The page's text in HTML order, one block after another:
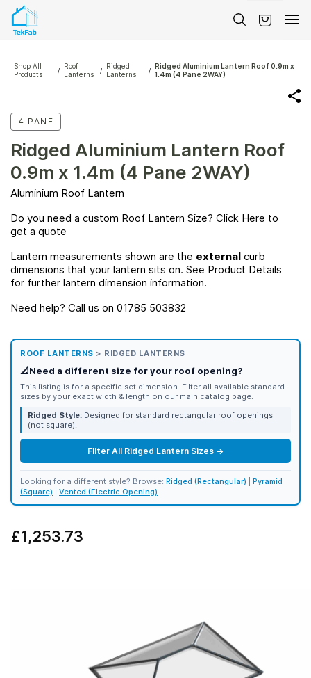
Skip to
content
Shop All
Products
/
Roof
Lanterns
/
Ridged
Lanterns
/ Ridged Aluminium Lantern Roof 0.9m x
1.4m (4 Pane 2WAY)
4 PANE
Ridged Aluminium Lantern Roof
0.9m x 1.4m (4 Pane 2WAY)
Aluminium Roof Lantern
Do you need a custom Roof Lantern Size? Click Here to
get a quote
Lantern measurements shown are the external curb
dimensions that your lantern sits on. See Product Details
for further lantern dimension information.
Need help? Call us on 01785 503832
ROOF LANTERNS > RIDGED LANTERNS
📐Need a different size for your roof opening?
This listing is for a specific set dimension. Filter all available standard
sizes by your exact width & length on our main catalog page.
Ridged Style: Designed for standard rectangular roof openings
(not square).
Filter All Ridged Lantern Sizes →
Looking for a different style? Browse: Ridged (Rectangular)
Pyramid
(Square)
Vented (Electric Opening)
£1,253.73